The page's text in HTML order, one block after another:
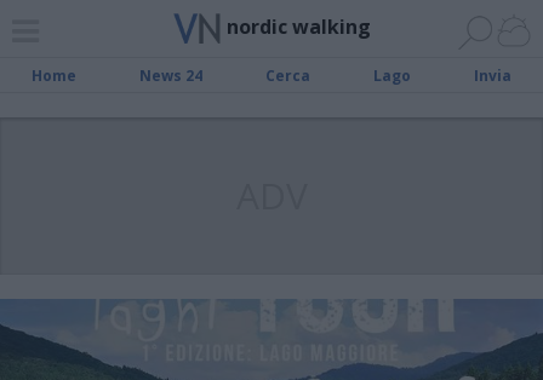
nordic walking
Home News 24 Cerca Lago Invia